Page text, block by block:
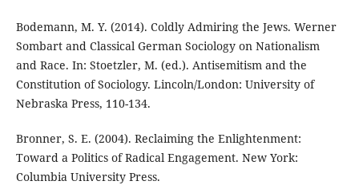
Bodemann, M. Y. (2014). Coldly Admiring the Jews. Werner
Sombart and Classical German Sociology on Nationalism
and Race. In: Stoetzler, M. (ed.). Antisemitism and the
Constitution of Sociology. Lincoln/London: University of
Nebraska Press, 110-134.
Bronner, S. E. (2004). Reclaiming the Enlightenment:
Toward a Politics of Radical Engagement. New York:
Columbia University Press.